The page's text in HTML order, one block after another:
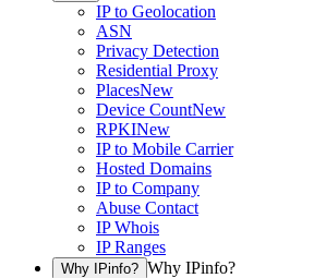
IP to Geolocation
ASN
Privacy Detection
Residential Proxy
PlacesNew
Device CountNew
RPKINew
IP to Mobile Carrier
Hosted Domains
IP to Company
Abuse Contact
IP Whois
IP Ranges
Why IPinfo? Why IPinfo?